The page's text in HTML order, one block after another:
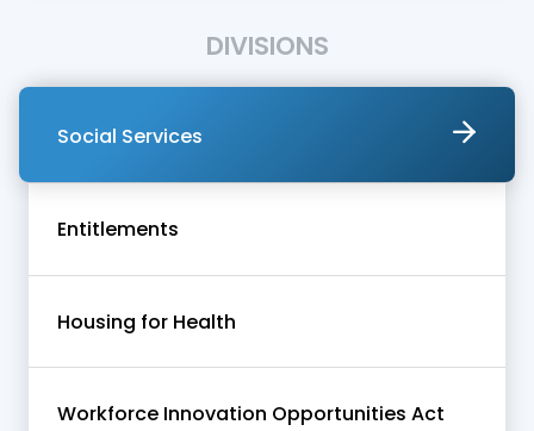
DIVISIONS
Social Services
Entitlements
Housing for Health
Workforce Innovation Opportunities Act